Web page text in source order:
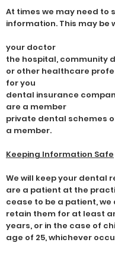
At times we may need to
information. This may be
your doctor
the hospital, community
or other healthcare
for you
dental insurance
are a member
private dental schemes
a member.
Keeping Information Safe
We will keep your dental
are a patient at the
cease to be a patient,
retain them for at least
years, or in the case of
age of 25, whichever